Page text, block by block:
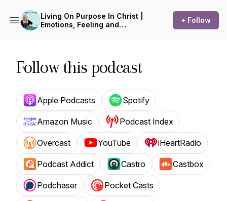
Living On Purpose In Christ |
Emotions, Feeling and
Essential Oils
+ Follow
Follow this podcast
Apple Podcasts Spotify
Amazon Music Podcast Index
Overcast YouTube iHeartRadio
Podcast Addict Castro Castbox
Podchaser Pocket Casts